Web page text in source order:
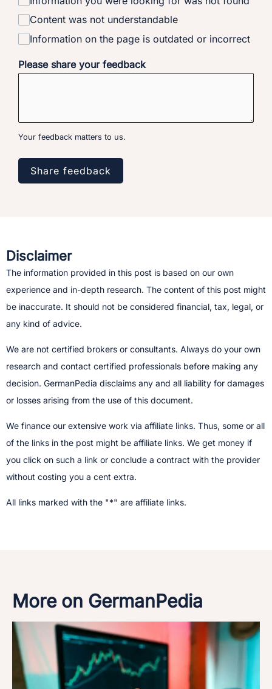
Content was not understandable
Information on the page is outdated or incorrect
Please share your feedback
Your feedback matters to us.
Share feedback
Disclaimer
The information provided in this post is based on our own
experience and in-depth research. The content of this post might
be inaccurate. It should not be considered financial, tax, legal, or
any kind of advice.
We are not certified brokers or consultants. Always do your own
research and contact certified professionals before making any
decision.​ GermanPedia disclaims any and all liability for damages
or losses arising from the use of this document.
We finance our extensive work via affiliate links. Thus, some or all
of the links in the post might be affiliate links. We get money if
you click on such a link or conclude a contract with the provider
without costing you a cent extra.
All links marked with the "*" are affiliate links.
More on GermanPedia